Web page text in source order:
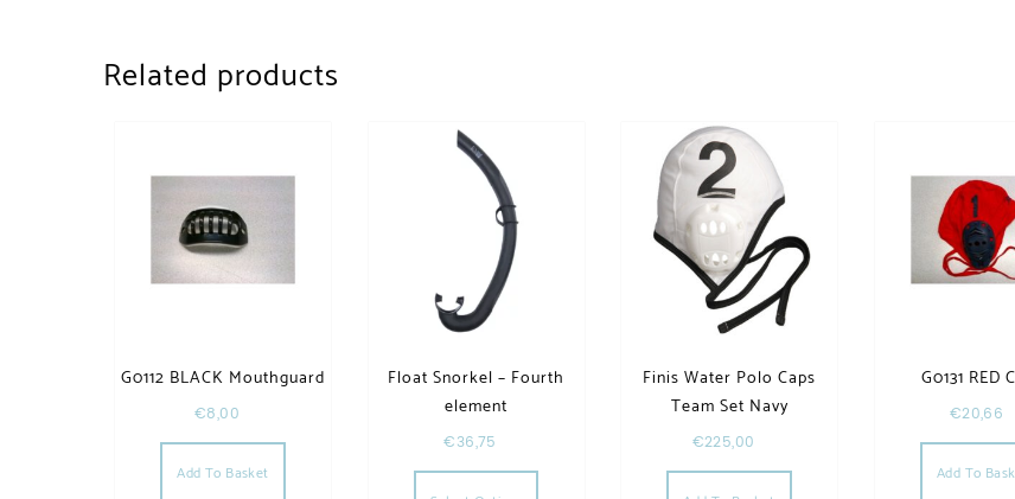
Related products
G0112 BLACK Mouthguard
€8,00
Add To Basket
Float Snorkel – Fourth
element
€36,75
This product has multiple variants. The options may be
Finis Water Polo Caps
Team Set Navy
€225,00
G0131 RED
€20,66
Add To